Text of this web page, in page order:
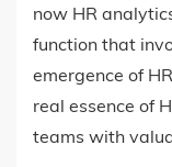
now HR
function that
emergence of
real essence of
teams with